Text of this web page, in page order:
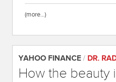
(more…)
YAHOO FINANCE / DR.
How the beauty